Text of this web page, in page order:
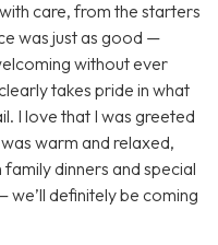
care, from the starters
was just as good —
without ever
takes pride in what
I love that I was greeted
warm and relaxed,
dinners and special
definitely be coming